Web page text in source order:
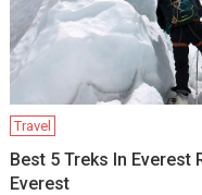
Travel
Best 5 Treks In Everest
Everest